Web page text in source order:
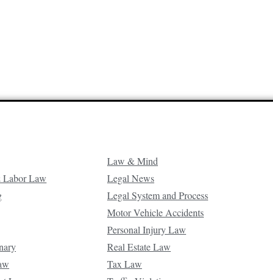
Labor Law
Law & Mind
Legal News
Legal System and Process
Motor Vehicle Accidents
Personal Injury Law
Real Estate Law
Tax Law